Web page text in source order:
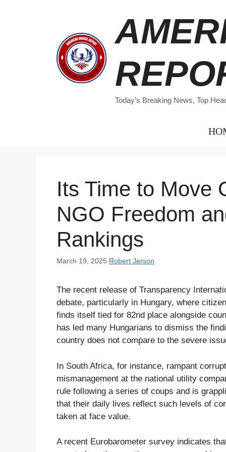
Today’s Breaking News, Top
Its Time to Move
NGO Freedom
Rankings
March 19, 2025 Robert Jerson
The recent release of Transparency
debate, particularly in Hungary, where
finds itself tied for 82nd place alongside
has led many Hungarians to dismiss the
country does not compare to the severe
In South Africa, for instance, rampant
mismanagement at the national utility
rule following a series of coups and is
that their daily lives reflect such levels of
taken at face value.
A recent Eurobarometer survey indicates